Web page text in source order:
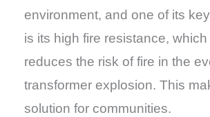
environment, and one of its
is its high fire resistance,
reduces the risk of fire in the
transformer explosion. This
solution for communities.